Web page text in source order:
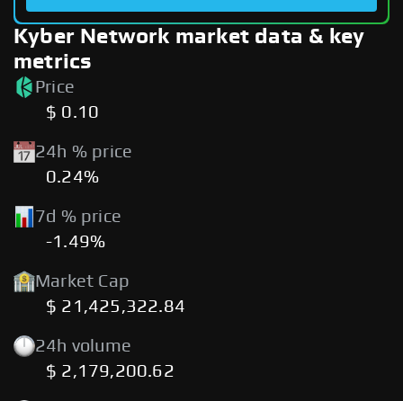
Kyber Network market data & key
metrics
Price
$ 0.10
24h % price
0.24%
7d % price
-1.49%
Market Cap
$ 21,425,322.84
24h volume
$ 2,179,200.62